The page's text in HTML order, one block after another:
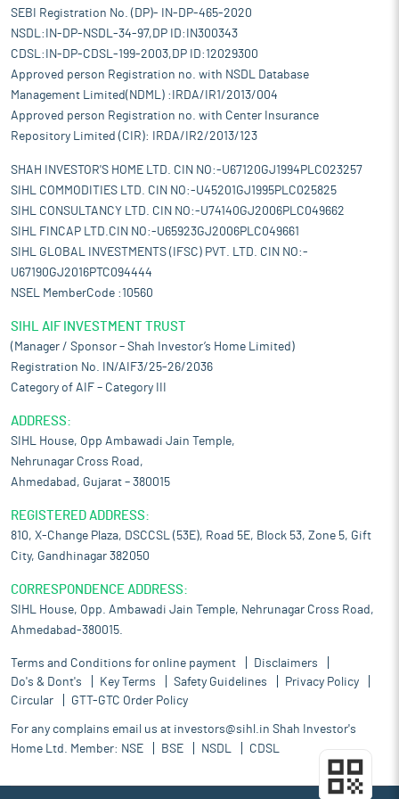
SEBI Registration No. (DP)- IN-DP-465-2020
NSDL:IN-DP-NSDL-34-97,DP ID:IN300343
CDSL:IN-DP-CDSL-199-2003,DP ID:12029300
Approved person Registration no. with NSDL Database
Management Limited(NDML) :IRDA/IR1/2013/004
Approved person Registration no. with Center Insurance
Repository Limited (CIR): IRDA/IR2/2013/123
SHAH INVESTOR'S HOME LTD. CIN NO:-U67120GJ1994PLC023257
SIHL COMMODITIES LTD. CIN NO:-U45201GJ1995PLC025825
SIHL CONSULTANCY LTD. CIN NO:-U74140GJ2006PLC049662
SIHL FINCAP LTD.CIN NO:-U65923GJ2006PLC049661
SIHL GLOBAL INVESTMENTS (IFSC) PVT. LTD. CIN NO:-
U67190GJ2016PTC094444
NSEL MemberCode :10560
SIHL AIF INVESTMENT TRUST
(Manager / Sponsor – Shah Investor’s Home Limited)
Registration No. IN/AIF3/25-26/2036
Category of AIF – Category III
ADDRESS:
SIHL House, Opp Ambawadi Jain Temple,
Nehrunagar Cross Road,
Ahmedabad, Gujarat – 380015
REGISTERED ADDRESS:
810, X-Change Plaza, DSCCSL (53E), Road 5E, Block 53, Zone 5, Gift
City, Gandhinagar 382050
CORRESPONDENCE ADDRESS:
SIHL House, Opp. Ambawadi Jain Temple, Nehrunagar Cross Road,
Ahmedabad-380015.
Terms and Conditions for online payment
Disclaimers
Do's & Dont's
Key Terms Safety Guidelines
Privacy Policy
Circular
GTT-GTC Order Policy
For any complains email us at investors@sihl.in Shah Investor's
Home Ltd. Member: NSE BSE NSDL CDSL